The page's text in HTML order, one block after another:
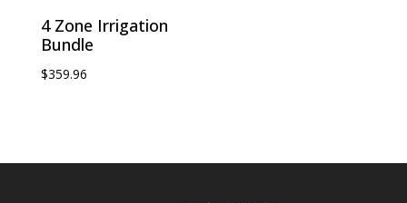
4 Zone Irrigation
Bundle
$359.96